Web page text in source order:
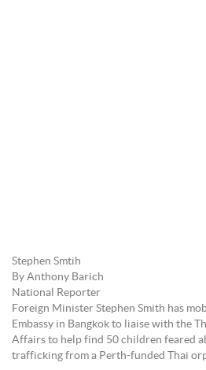
Stephen Smtih
By Anthony Barich
National Reporter
Foreign Minister Stephen Smith has
Embassy in Bangkok to liaise with the
Affairs to help find 50 children feared
trafficking from a Perth-funded Thai